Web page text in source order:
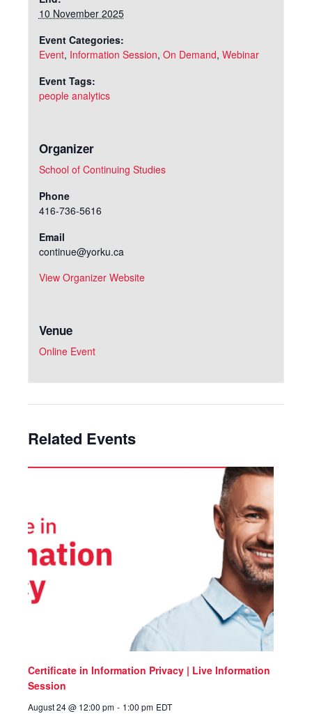
10 November 2025
Event Categories:
Event, Information Session, On Demand, Webinar
Event Tags:
people analytics
Venue
Online Event
Organizer
School of Continuing Studies
Phone
416-736-5616
Email
continue@yorku.ca
View Organizer Website
Related Events
Certificate in Information Privacy | Live Information
Session
August 24 @ 12:00 pm - 1:00 pm EDT